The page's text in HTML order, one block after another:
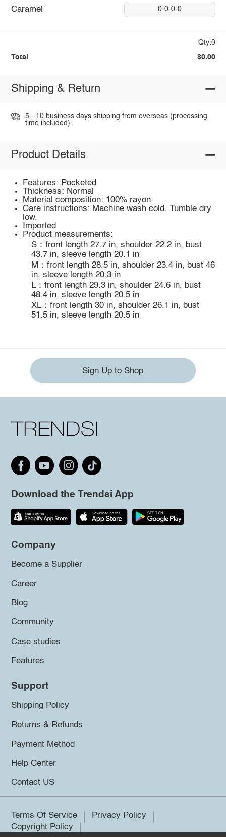
Caramel 0-0-0-0
Qty:0
Total $0.00
Shipping & Return
5 - 10 business days shipping from overseas (processing
time included).
Product Details
Features: Pocketed
Thickness: Normal
Material composition: 100% rayon
Care instructions: Machine wash cold. Tumble dry
low.
Imported
Product measurements:
S：front length 27.7 in, shoulder 22.2 in, bust
43.7 in, sleeve length 20.1 in
M：front length 28.5 in, shoulder 23.4 in, bust 46
in, sleeve length 20.3 in
L：front length 29.3 in, shoulder 24.6 in, bust
48.4 in, sleeve length 20.5 in
XL：front length 30 in, shoulder 26.1 in, bust
51.5 in, sleeve length 20.5 in
Sign Up to Shop
Download the Trendsi App
Company
Become a Supplier
Career
Blog
Community
Case studies
Features
Support
Shipping Policy
Returns & Refunds
Payment Method
Help Center
Contact US
Terms Of Service
Privacy Policy
Copyright Policy